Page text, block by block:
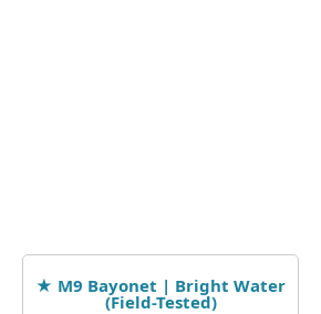
★ M9 Bayonet | Bright Water
(Field-Tested)